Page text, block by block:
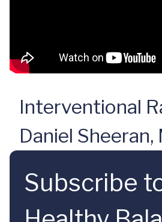
Interventional
Daniel Sheeran,
Subscribe